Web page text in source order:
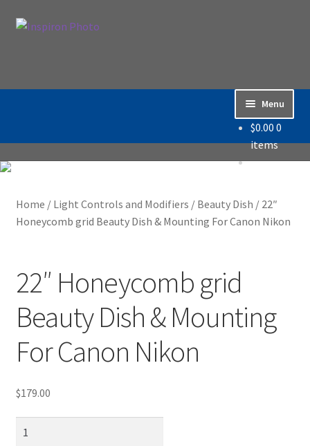
Skip
Skip
Search
Menu
Backdrop / Background
Buying with Inspiron
Cart
Categories
Checkout
Christmas Gift Ideas
$0.00 0
items
Home / Light Controls and Modifiers / Beauty Dish / 22″
Honeycomb grid Beauty Dish & Mounting For Canon Nikon
22″ Honeycomb grid
Beauty Dish & Mounting
For Canon Nikon
$179.00